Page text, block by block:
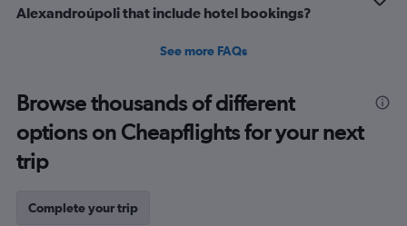
Alexandroúpoli that include hotel bookings?
See more FAQs
Browse thousands of different
options on Cheapflights for your next
trip
Complete your trip